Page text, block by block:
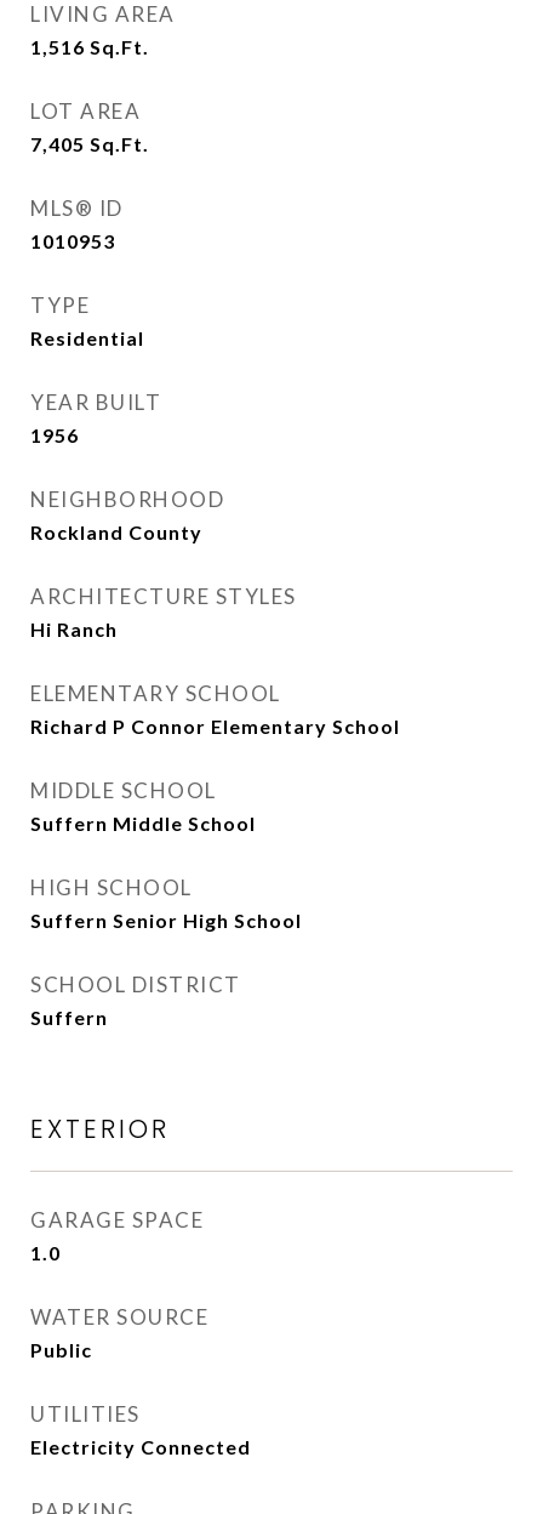
LIVING AREA
1,516 Sq.Ft.
LOT AREA
7,405 Sq.Ft.
MLS® ID
1010953
TYPE
Residential
YEAR BUILT
1956
NEIGHBORHOOD
Rockland County
ARCHITECTURE STYLES
Hi Ranch
ELEMENTARY SCHOOL
Richard P Connor Elementary School
MIDDLE SCHOOL
Suffern Middle School
HIGH SCHOOL
Suffern Senior High School
SCHOOL DISTRICT
Suffern
EXTERIOR
GARAGE SPACE
1.0
WATER SOURCE
Public
UTILITIES
Electricity Connected